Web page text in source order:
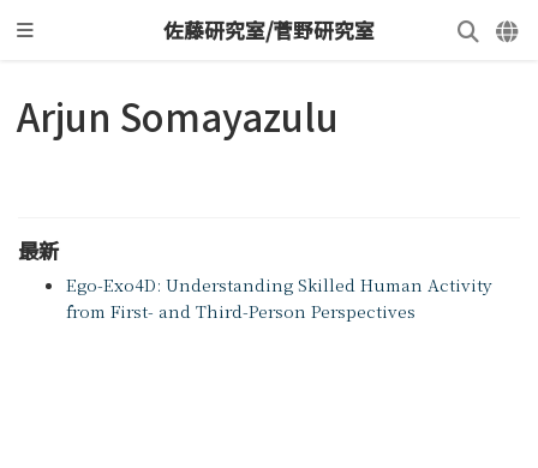
佐藤研究室/菅野研究室
Arjun Somayazulu
最新
Ego-Exo4D: Understanding Skilled Human Activity
from First- and Third-Person Perspectives